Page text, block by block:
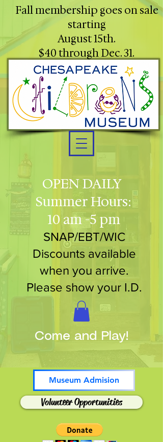
OPEN DAILY
Summer Hours:
10 am -5 pm
SNAP/EBT/WIC
Discounts available
when you arrive.
Please show your I.D.
Museum Admision
Volunteer Opportunities
Fall membership goes on sale
starting
August 15th.
$40 through Dec. 31.
Come and Play!